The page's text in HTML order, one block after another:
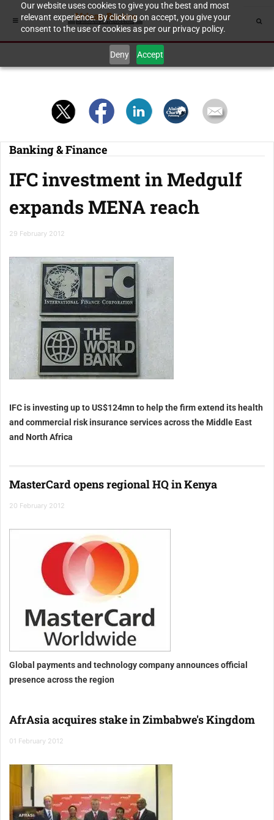
Our website uses cookies to give you the best and most
relevant experience. By clicking on accept, you give your
consent to the use of cookies as per our privacy policy.
Deny Accept
Banking & Finance
IFC investment in Medgulf
expands MENA reach
29 February 2012
IFC is investing up to US$124mn to help the firm extend its health
and commercial risk insurance services across the Middle East
and North Africa
MasterCard opens regional HQ in Kenya
20 February 2012
Global payments and technology company announces official
presence across the region
AfrAsia acquires stake in Zimbabwe's Kingdom
01 February 2012